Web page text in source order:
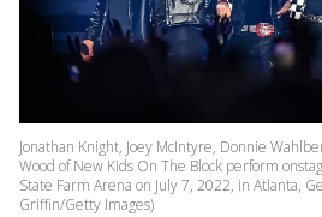
Jonathan Knight, Joey McIntyre, Donnie
Wood of New Kids On The Block perform
State Farm Arena on July 7, 2022, in Atlanta,
Griffin/Getty Images)